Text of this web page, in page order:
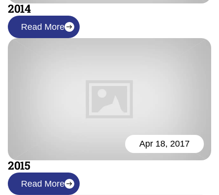
2014
Read More
Apr 18, 2017
2015
Read More